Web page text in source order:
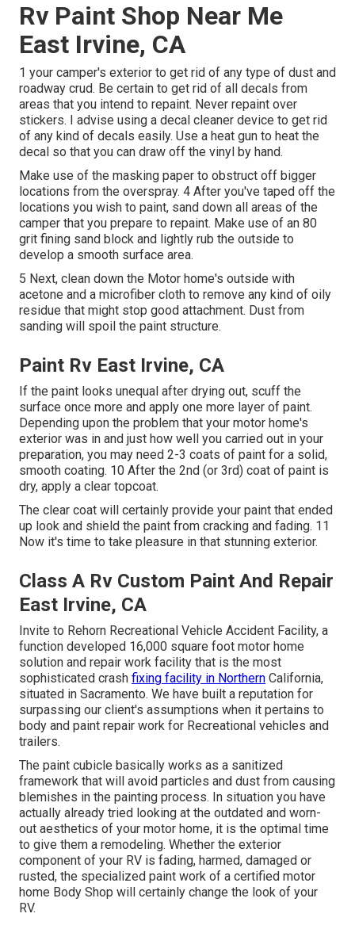
Rv Paint Shop Near Me
East Irvine, CA
1 your camper's exterior to get rid of any type of dust and
roadway crud. Be certain to get rid of all decals from
areas that you intend to repaint. Never repaint over
stickers. I advise using a decal cleaner device to get rid
of any kind of decals easily. Use a heat gun to heat the
decal so that you can draw off the vinyl by hand.
Make use of the masking paper to obstruct off bigger
locations from the overspray. 4 After you've taped off the
locations you wish to paint, sand down all areas of the
camper that you prepare to repaint. Make use of an 80
grit fining sand block and lightly rub the outside to
develop a smooth surface area.
5 Next, clean down the Motor home's outside with
acetone and a microfiber cloth to remove any kind of oily
residue that might stop good attachment. Dust from
sanding will spoil the paint structure.
Paint Rv East Irvine, CA
If the paint looks unequal after drying out, scuff the
surface once more and apply one more layer of paint.
Depending upon the problem that your motor home's
exterior was in and just how well you carried out in your
preparation, you may need 2-3 coats of paint for a solid,
smooth coating. 10 After the 2nd (or 3rd) coat of paint is
dry, apply a clear topcoat.
The clear coat will certainly provide your paint that ended
up look and shield the paint from cracking and fading. 11
Now it's time to take pleasure in that stunning exterior.
Class A Rv Custom Paint And Repair
East Irvine, CA
Invite to Rehorn Recreational Vehicle Accident Facility, a
function developed 16,000 square foot motor home
solution and repair work facility that is the most
sophisticated crash fixing facility in Northern California,
situated in Sacramento. We have built a reputation for
surpassing our client's assumptions when it pertains to
body and paint repair work for Recreational vehicles and
trailers.
The paint cubicle basically works as a sanitized
framework that will avoid particles and dust from causing
blemishes in the painting process. In situation you have
actually already tried looking at the outdated and worn-
out aesthetics of your motor home, it is the optimal time
to give them a remodeling. Whether the exterior
component of your RV is fading, harmed, damaged or
rusted, the specialized paint work of a certified motor
home Body Shop will certainly change the look of your
RV.